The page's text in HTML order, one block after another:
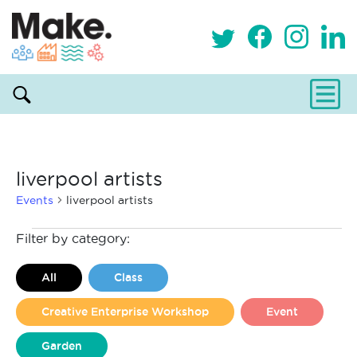
liverpool artists
Events liverpool artists
Events
Filter by category:
All Class
Creative Enterprise Workshop Event
Garden